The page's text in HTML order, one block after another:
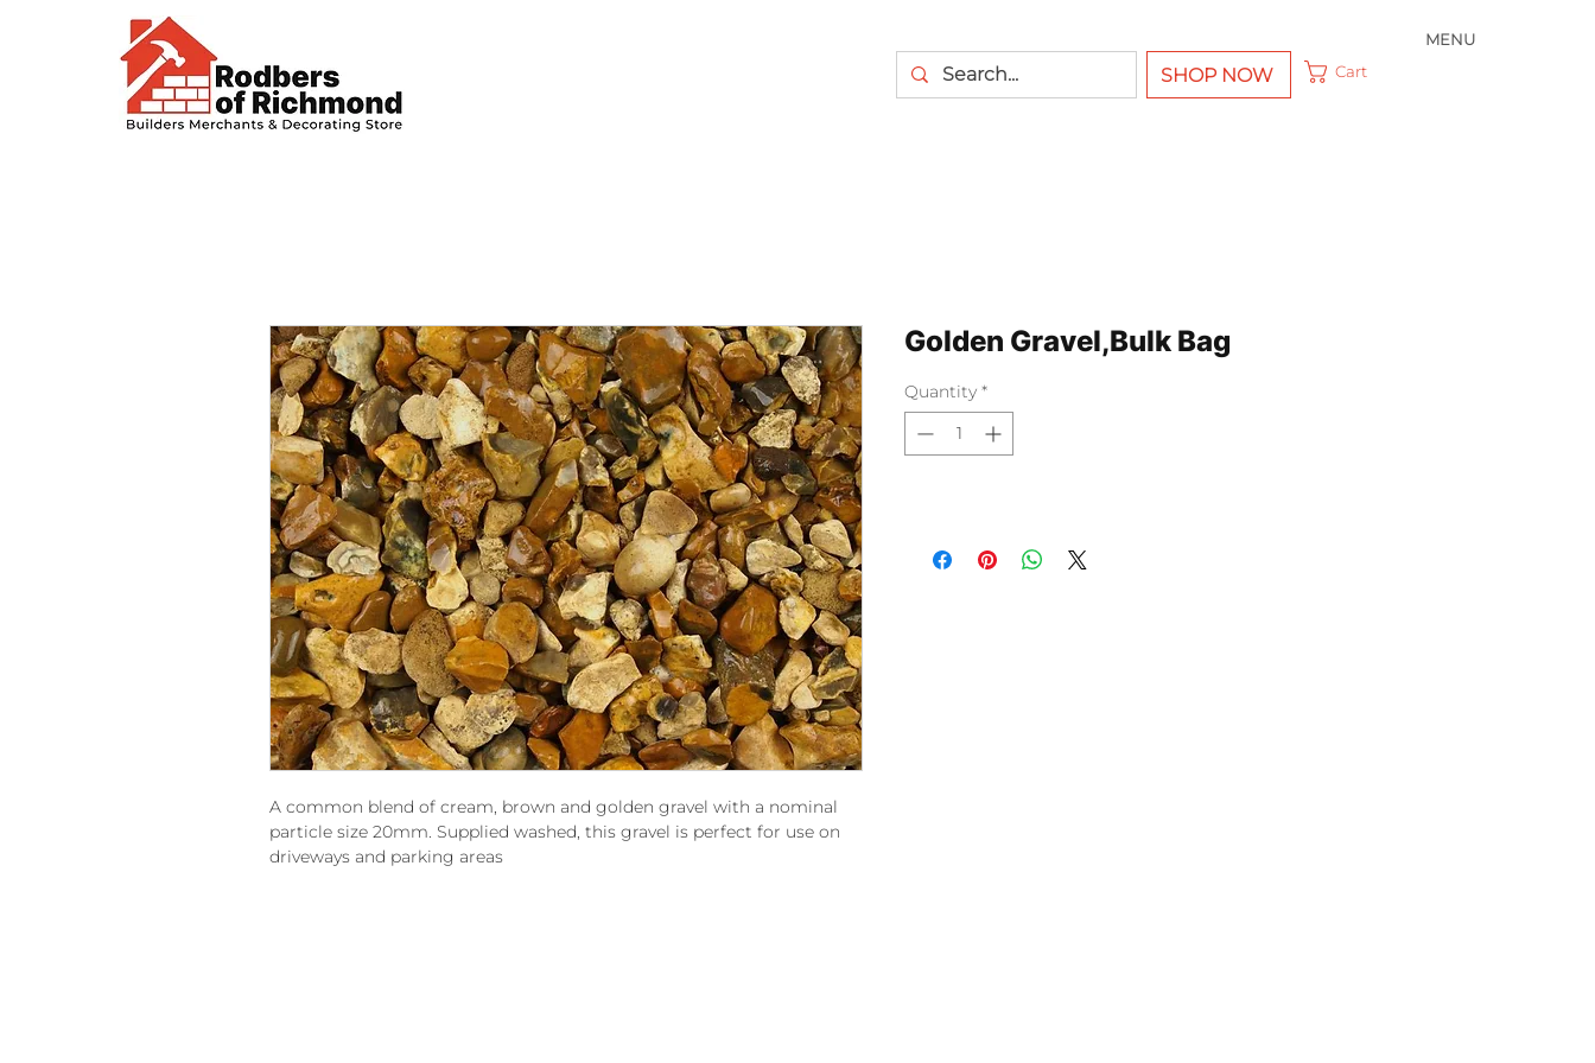
MENU
SHOP NOW Cart
A common blend of cream, brown and golden gravel with a nominal
particle size 20mm. Supplied washed, this gravel is perfect for use on
driveways and parking areas
Golden Gravel,Bulk Bag
Quantity *